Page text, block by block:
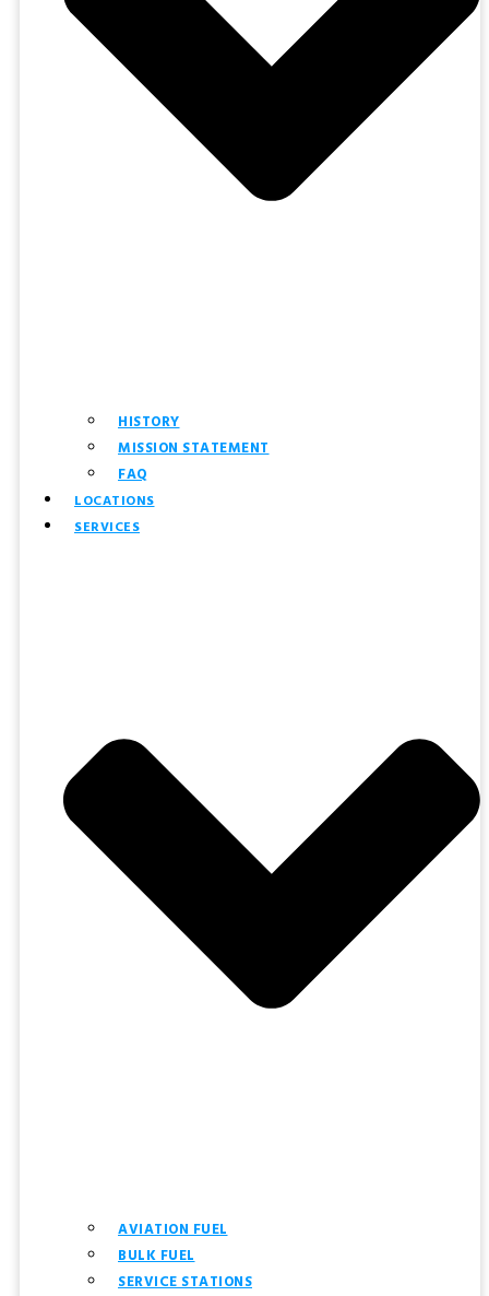
HISTORY
MISSION STATEMENT
FAQ
LOCATIONS
SERVICES
AVIATION FUEL
BULK FUEL
SERVICE STATIONS